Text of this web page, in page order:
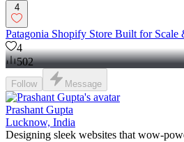
4
Patagonia Shopify Store Built for
4
502
Follow Message
Prashant Gupta
Lucknow, India
Designing sleek websites that wow-